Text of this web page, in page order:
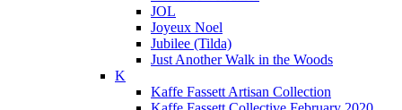
JOL
Joyeux Noel
Jubilee (Tilda)
Just Another Walk in the Woods
K
Kaffe Fassett Artisan Collection